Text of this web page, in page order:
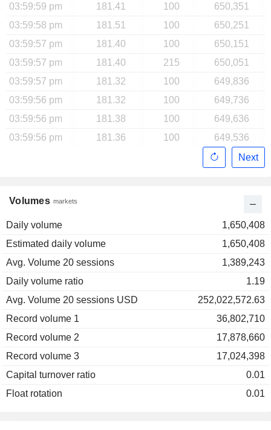
Volumes markets
Daily volume
1,650,408
Estimated daily volume
1,650,408
Avg. Volume 20 sessions
1,389,243
Daily volume ratio
1.19
Avg. Volume 20 sessions USD
252,022,572.63
Record volume 1
36,802,710
Record volume 2
17,878,660
Record volume 3
17,024,398
Capital turnover ratio
0.01
Float rotation
0.01
03:59:59 pm
181.41 100
650,351
03:59:58 pm
181.51 100
650,251
03:59:57 pm
181.40 100
650,151
03:59:57 pm
181.40 215
650,051
03:59:57 pm
181.32 100
649,836
03:59:56 pm
181.32 100
649,736
03:59:56 pm
181.38 100
649,636
03:59:56 pm
181.36 100
649,536
Next